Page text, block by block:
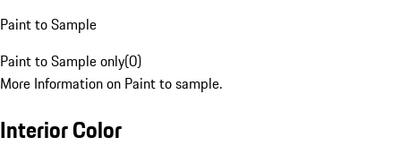
Paint to Sample
Paint to Sample only(0)
More Information on Paint to sample.
Interior Color